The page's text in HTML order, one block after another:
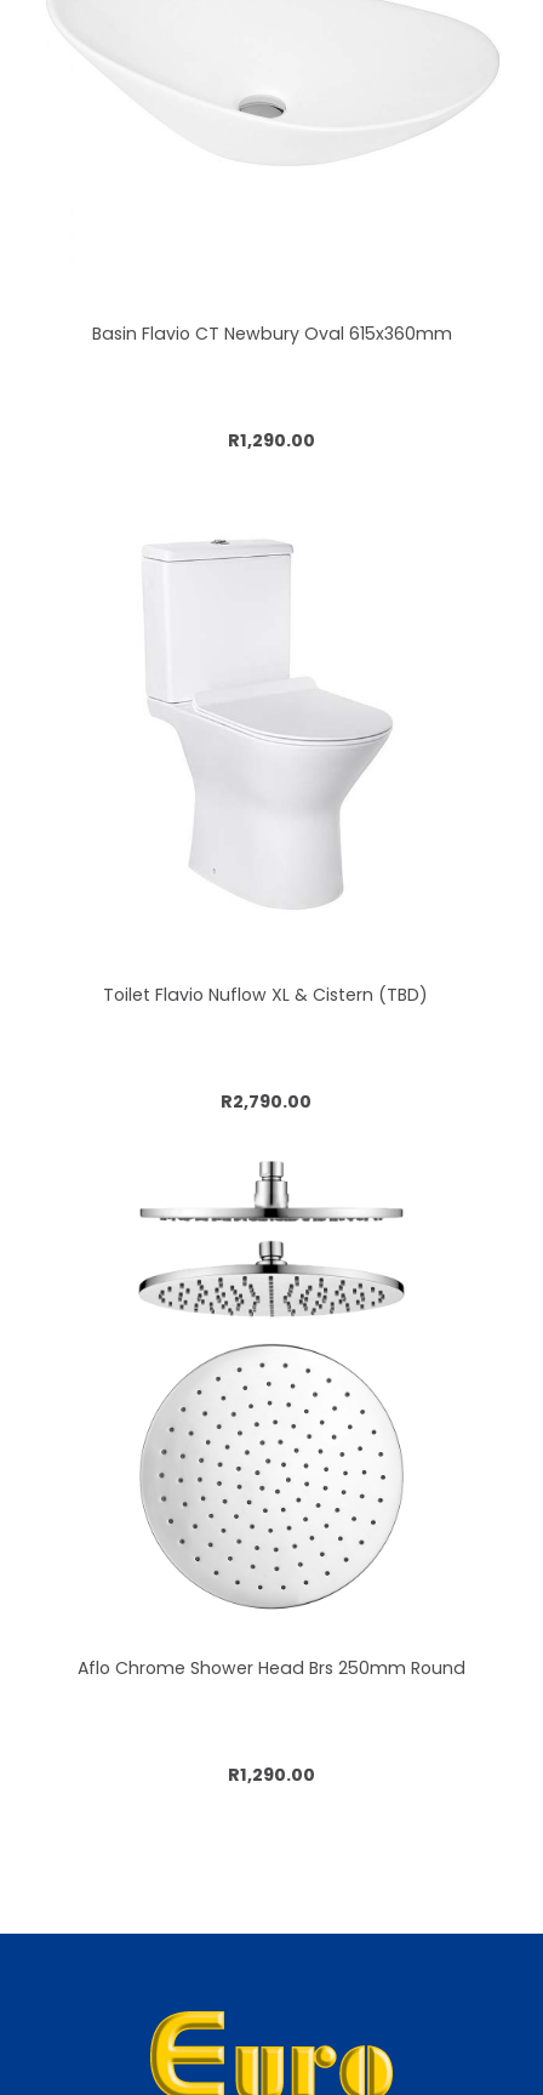
Basin Flavio CT Newbury Oval 615x360mm
R1,290.00
Add to cart
Toilet Flavio Nuflow XL & Cistern (TBD)
R2,790.00
Add to cart
Aflo Chrome Shower Head Brs 250mm Round
R1,290.00
Add to cart